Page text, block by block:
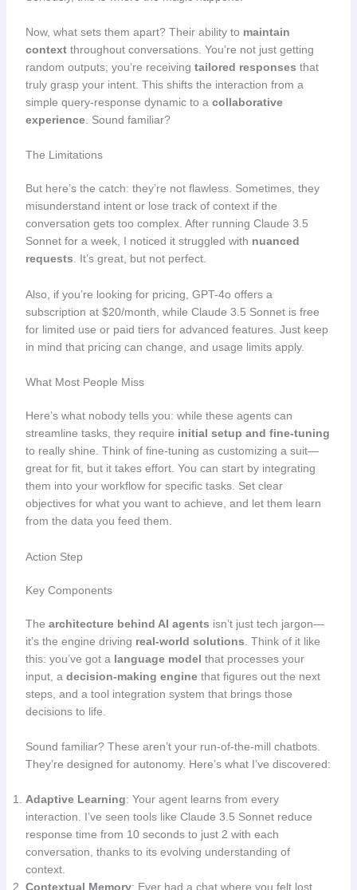
Now, what sets them apart? Their ability to maintain
contextthroughout conversations. You’re not just getting
random outputs; you’re receiving tailored responses that
truly grasp your intent. This shifts the interaction from a
simple query-response dynamic to a collaborative
experience. Sound familiar?
The Limitations
But here’s the catch: they’re not flawless. Sometimes, they
misunderstand intent or lose track of context if the
conversation gets too complex. After running Claude 3.5
Sonnet for a week, I noticed it struggled with nuanced
requests. It’s great, but not perfect.
Also, if you’re looking for pricing, GPT-4o offers a
subscription at $20/month, while Claude 3.5 Sonnet is free
for limited use or paid tiers for advanced features. Just keep
in mind that pricing can change, and usage limits apply.
What Most People Miss
Here’s what nobody tells you: while these agents can
streamline tasks, they require initial setup and fine-tuning
to really shine. Think of fine-tuning as customizing a suit—
great for fit, but it takes effort. You can start by integrating
them into your workflow for specific tasks. Set clear
objectives for what you want to achieve, and let them learn
from the data you feed them.
Action Step
Key Components
The architecture behind AI agents isn’t just tech jargon—
it’s the engine driving real-world solutions . Think of it like
this: you’ve got a language model that processes your
input, a decision-making enginethat figures out the next
steps, and a tool integration system that brings those
decisions to life.
Sound familiar? These aren’t your run-of-the-mill chatbots.
They’re designed for autonomy. Here’s what I’ve discovered:
Adaptive Learning: Your agent learns from every
interaction. I’ve seen tools like Claude 3.5 Sonnet reduce
response time from 10 seconds to just 2 with each
conversation, thanks to its evolving understanding of
context.
Contextual Memory: Ever had a chat where you felt lost